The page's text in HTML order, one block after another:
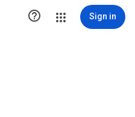
 Sign in